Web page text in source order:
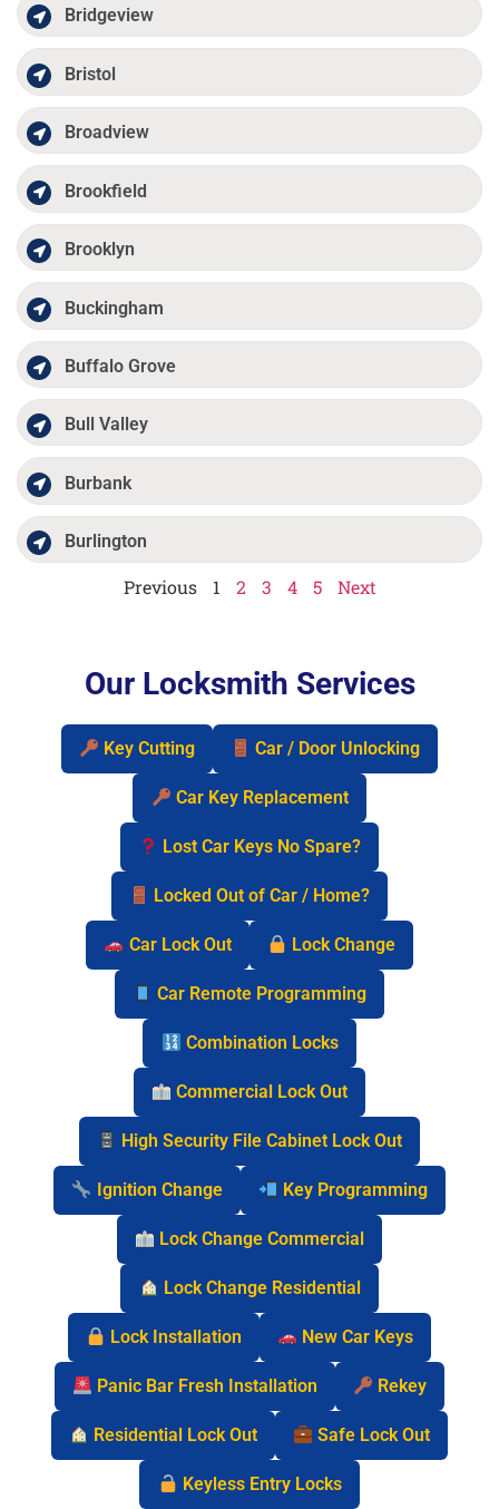
Bridgeview
Bristol
Broadview
Brookfield
Brooklyn
Buckingham
Buffalo Grove
Bull Valley
Burbank
Burlington
Previous 1 2 3 4 5 Next
Our Locksmith Services
Key Cutting Car / Door Unlocking
Car Key Replacement
Lost Car Keys No Spare?
Locked Out of Car / Home?
Car Lock Out Lock Change
Car Remote Programming
Combination Locks
Commercial Lock Out
High Security File Cabinet Lock Out
Ignition Change Key Programming
Lock Change Commercial
Lock Change Residential
Lock Installation New Car Keys
Panic Bar Fresh Installation Rekey
Residential Lock Out Safe Lock Out
Keyless Entry Locks